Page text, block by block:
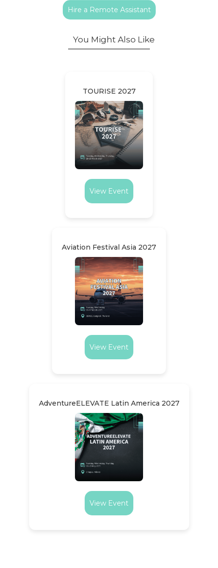
Hire a Remote Assistant
You Might Also Like
TOURISE 2027
View Event
Aviation Festival Asia 2027
View Event
AdventureELEVATE Latin America 2027
View Event